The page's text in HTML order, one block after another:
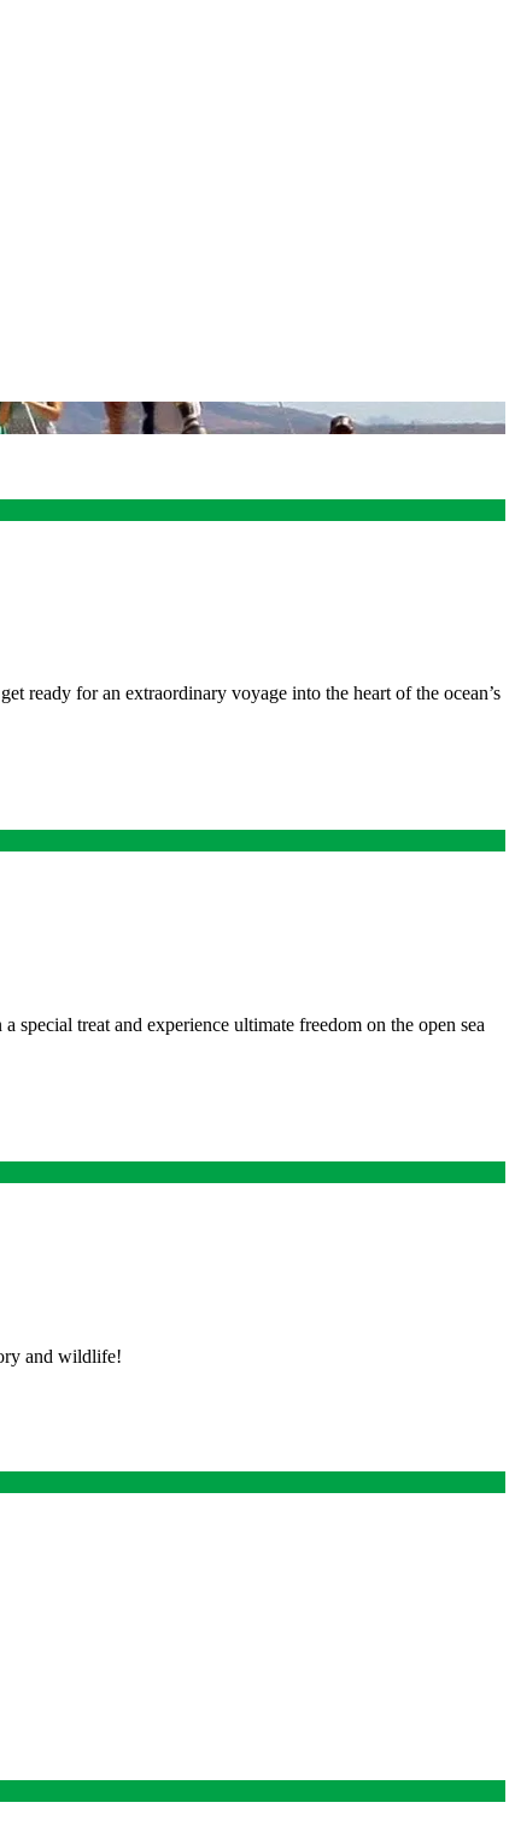
ready for an extraordinary voyage into the heart of the ocean’s
treat and experience ultimate freedom on the open sea
and wildlife!